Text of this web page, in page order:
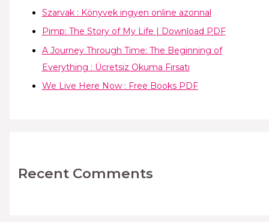
Szarvak : Könyvek ingyen online azonnal
Pimp: The Story of My Life | Download PDF
A Journey Through Time: The Beginning of
Everything : Ücretsiz Okuma Fırsatı
We Live Here Now : Free Books PDF
Recent Comments